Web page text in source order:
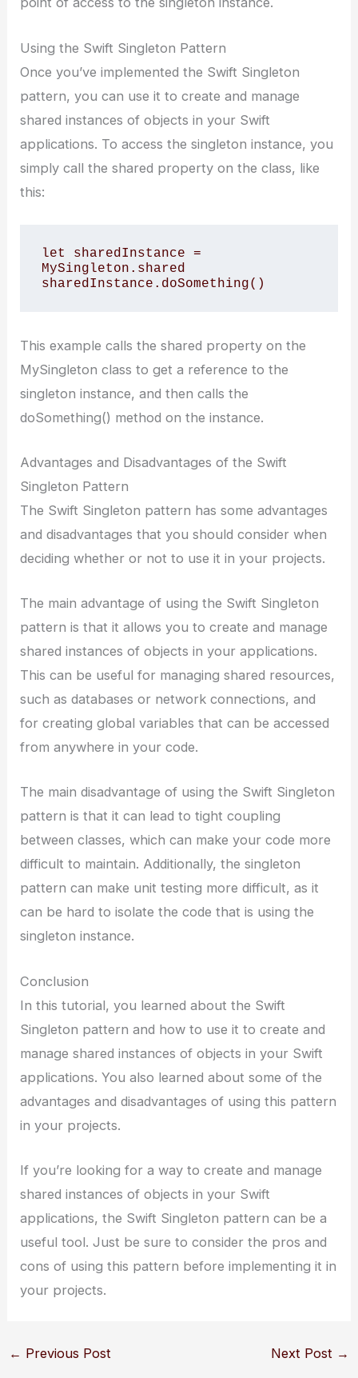
Using the Swift Singleton Pattern
Once you’ve implemented the Swift Singleton
pattern, you can use it to create and manage
shared instances of objects in your Swift
applications. To access the singleton instance, you
simply call the shared property on the class, like
this:
let sharedInstance =
MySingleton.shared
This example calls the shared property on the
MySingleton class to get a reference to the
singleton instance, and then calls the
doSomething() method on the instance.
Advantages and Disadvantages of the Swift
Singleton Pattern
The Swift Singleton pattern has some advantages
and disadvantages that you should consider when
deciding whether or not to use it in your projects.
The main advantage of using the Swift Singleton
pattern is that it allows you to create and manage
shared instances of objects in your applications.
This can be useful for managing shared resources,
such as databases or network connections, and
for creating global variables that can be accessed
from anywhere in your code.
The main disadvantage of using the Swift Singleton
pattern is that it can lead to tight coupling
between classes, which can make your code more
difficult to maintain. Additionally, the singleton
pattern can make unit testing more difficult, as it
can be hard to isolate the code that is using the
singleton instance.
Conclusion
In this tutorial, you learned about the Swift
Singleton pattern and how to use it to create and
manage shared instances of objects in your Swift
applications. You also learned about some of the
advantages and disadvantages of using this pattern
in your projects.
If you’re looking for a way to create and manage
shared instances of objects in your Swift
applications, the Swift Singleton pattern can be a
useful tool. Just be sure to consider the pros and
cons of using this pattern before implementing it in
your projects.
← Previous Post Next Post →